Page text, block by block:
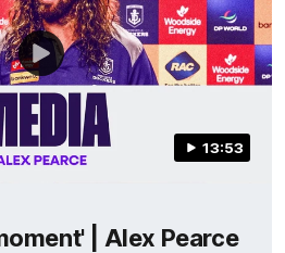
13:53
| Alex Pearce